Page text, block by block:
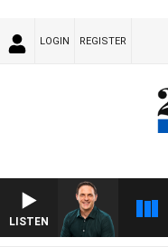
LOGIN REGISTER
LISTEN SPORTS TODAY